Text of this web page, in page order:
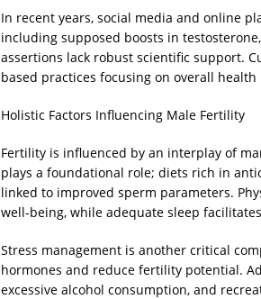
In recent years, social media and online
including supposed boosts in
assertions lack robust scientific support.
based practices focusing on overall
Holistic Factors Influencing Male Fertility
Fertility is influenced by an interplay of
plays a foundational role; diets rich in
linked to improved sperm parameters.
well-being, while adequate sleep
Stress management is another critical
hormones and reduce fertility potential.
excessive alcohol consumption, and